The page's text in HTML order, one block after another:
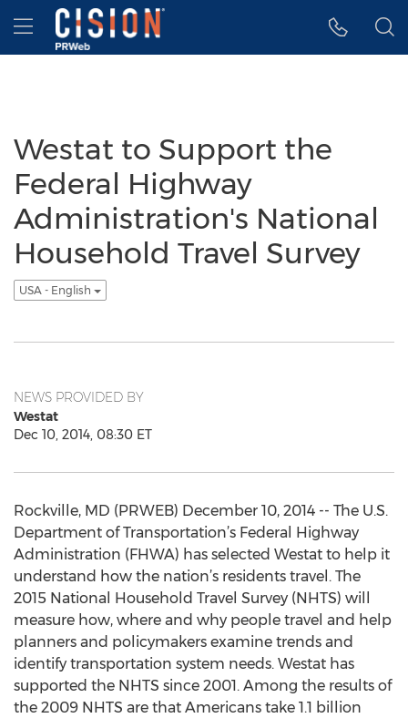
Accessibility Statement
Skip Navigation
Hamburger menu
Westat to Support the
Federal Highway
Administration's National
Household Travel Survey
USA - English
NEWS PROVIDED BY
Westat
Dec 10, 2014, 08:30 ET
Rockville, MD (PRWEB) December 10, 2014 -- The U.S.
Department of Transportation’s Federal Highway
Administration (FHWA) has selected Westat to help it
understand how the nation’s residents travel. The
2015 National Household Travel Survey (NHTS) will
measure how, where and why people travel and help
planners and policymakers examine trends and
identify transportation system needs. Westat has
supported the NHTS since 2001. Among the results of
the 2009 NHTS are that Americans take 1.1 billion